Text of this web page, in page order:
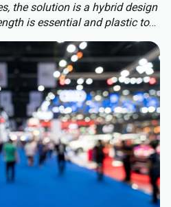
the solution is a hybrid design
is essential and plastic to
integrity, weight reduction,
efficiency.